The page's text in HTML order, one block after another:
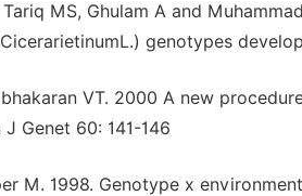
MS, Ghulam A and
genotypes
VT. 2000 A new
Genet 60: 141-146
M. 1998. Genotype x